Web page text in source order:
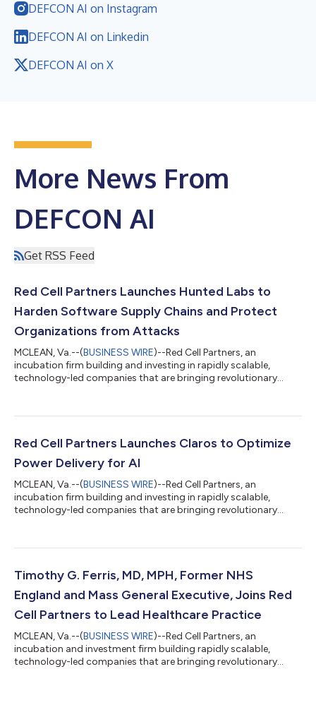
DEFCON AI on Instagram
DEFCON AI on Linkedin
DEFCON AI on X
More News From
DEFCON AI
Get RSS Feed
Red Cell Partners Launches Hunted Labs to
Harden Software Supply Chains and Protect
Organizations from Attacks
MCLEAN, Va.--(BUSINESS WIRE)--Red Cell Partners, an
incubation firm building and investing in rapidly scalable,
technology-led companies that are bringing revolutionary
a software security company that leverages artificial
visibility into their software supply chains, allowing them to
Red Cell Partners Launches Claros to Optimize
Power Delivery for AI
MCLEAN, Va.--(BUSINESS WIRE)--Red Cell Partners, an
incubation firm building and investing in rapidly scalable,
technology-led companies that are bringing revolutionary
power management platform company that’s leveraging
and consumption at data centers to increase compute
performance and maximize efficiency. The company e...
Timothy G. Ferris, MD, MPH, Former NHS
England and Mass General Executive, Joins Red
Cell Partners to Lead Healthcare Practice
MCLEAN, Va.--(BUSINESS WIRE)--Red Cell Partners, an
incubation and investment firm building rapidly scalable,
technology-led companies that are bringing revolutionary